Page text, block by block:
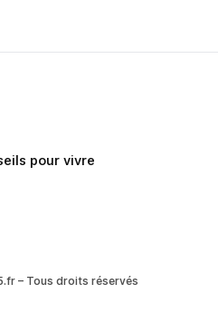
pour vivre
– Tous droits réservés